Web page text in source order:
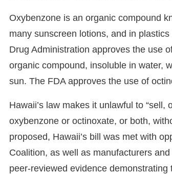
Oxybenzone is an organic compound
many sunscreen lotions, and in
Drug Administration approves the use
organic compound, insoluble in water,
sun. The FDA approves the use of
Hawaii’s law makes it unlawful to
oxybenzone or octinoxate, or both,
proposed, Hawaii’s bill was met with
Coalition, as well as manufacturers
peer-reviewed evidence